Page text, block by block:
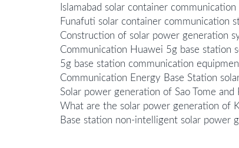
Islamabad solar container
Funafuti solar container communication
Construction of solar power generation
Communication Huawei 5g base station
5g base station communication
Communication Energy Base Station
Solar power generation of Sao Tome
What are the solar power generation of
Base station non-intelligent solar power